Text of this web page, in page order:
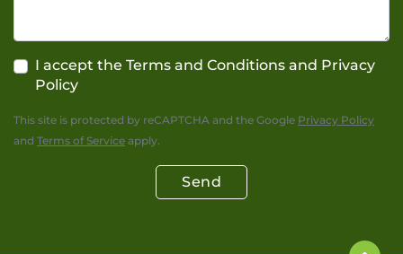
I accept the Terms and Conditions and Privacy
Policy
This site is protected by reCAPTCHA and the Google Privacy Policy
and Terms of Service apply.
Send